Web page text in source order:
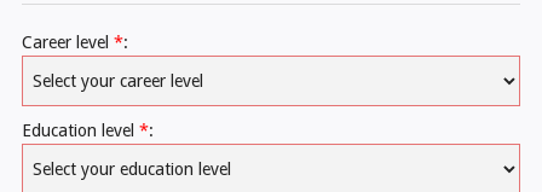
Career level *:
Education level *: